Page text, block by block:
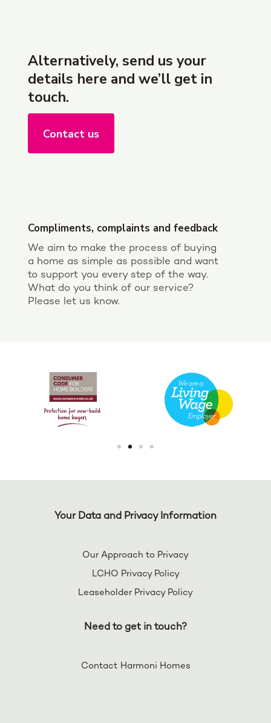
Alternatively, send us your
details here and we’ll get in
touch.
Contact us
Compliments, complaints and feedback
We aim to make the process of buying
a home as simple as possible and want
to support you every step of the way.
What do you think of our service?
Please let us know.
Your Data and Privacy Information
Our Approach to Privacy
LCHO Privacy Policy
Leaseholder Privacy Policy
Need to get in touch?
Contact Harmoni Homes